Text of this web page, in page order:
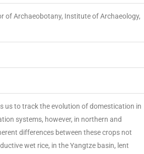
of Archaeobotany, Institute of Archaeology,
us to track the evolution of domestication in
systems, however, in northern and
differences between these crops not
wet rice, in the Yangtze basin, lent